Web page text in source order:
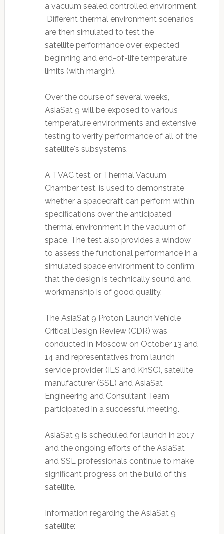
a vacuum sealed controlled environment.
Different thermal environment scenarios
are then simulated to test the
satellite performance over expected
beginning and end-of-life temperature
limits (with margin).
Over the course of several weeks,
AsiaSat 9 will be exposed to various
temperature environments and extensive
testing to verify performance of all of the
satellite's subsystems.
A TVAC test, or Thermal Vacuum
Chamber test, is used to demonstrate
whether a spacecraft can perform within
specifications over the anticipated
thermal environment in the vacuum of
space. The test also provides a window
to assess the functional performance in a
simulated space environment to confirm
that the design is technically sound and
workmanship is of good quality.
The AsiaSat 9 Proton Launch Vehicle
Critical Design Review (CDR) was
conducted in Moscow on October 13 and
14 and representatives from launch
service provider (ILS and KhSC), satellite
manufacturer (SSL) and AsiaSat
Engineering and Consultant Team
participated in a successful meeting.
AsiaSat 9 is scheduled for launch in 2017
and the ongoing efforts of the AsiaSat
and SSL professionals continue to make
significant progress on the build of this
satellite.
Information regarding the AsiaSat 9
satellite: